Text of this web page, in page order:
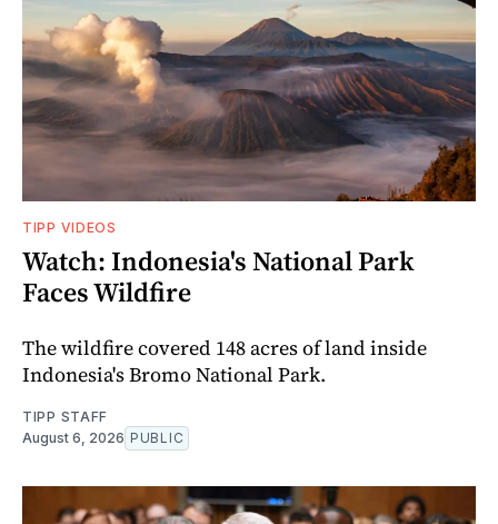
TIPP VIDEOS
Watch: Indonesia's National Park
Faces Wildfire
The wildfire covered 148 acres of land inside
Indonesia's Bromo National Park.
TIPP STAFF
August 6, 2026 PUBLIC